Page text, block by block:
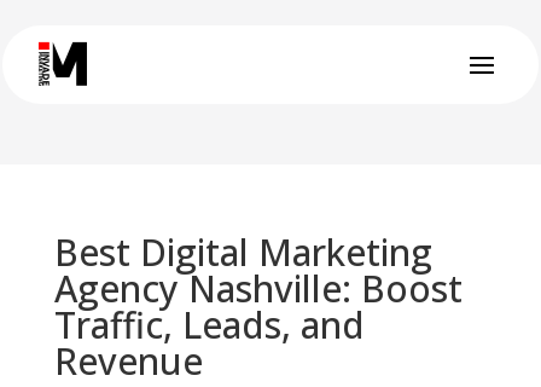
Best Digital Marketing
Agency Nashville: Boost
Traffic, Leads, and
Revenue